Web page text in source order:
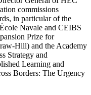
commissions
in particular of the
Navale and CEIBS
Prize for
Hill) and the Academy
Strategy and
Learning and
Borders: The Urgency